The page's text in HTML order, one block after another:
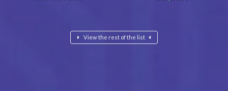
View the rest of the list